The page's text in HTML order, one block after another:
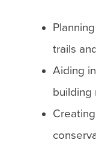
trails
Aiding
building